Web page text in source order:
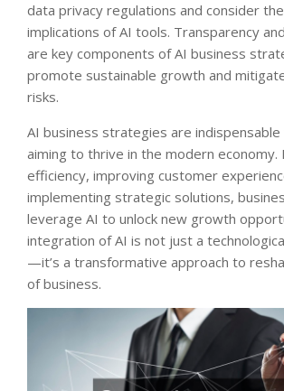
data privacy regulations and consider
implications of AI tools. Transparency
are key components of AI business
promote sustainable growth and
risks.
AI business strategies are
aiming to thrive in the modern economy.
efficiency, improving customer
implementing strategic solutions,
leverage AI to unlock new growth
integration of AI is not just a
—it’s a transformative approach to
of business.